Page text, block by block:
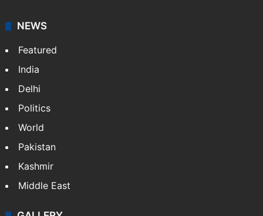
NEWS
Featured
India
Delhi
Politics
World
Pakistan
Kashmir
Middle East